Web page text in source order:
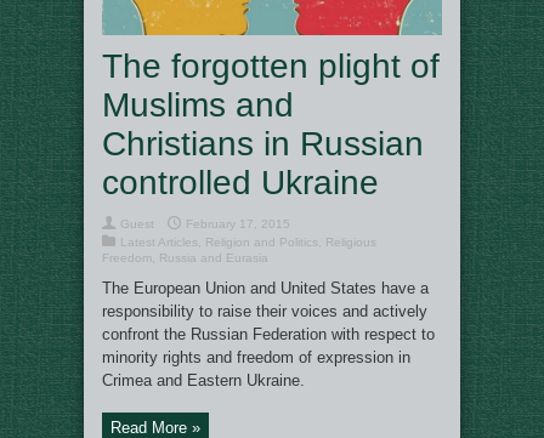
The forgotten plight of
Muslims and
Christians in Russian
controlled Ukraine
Guest
February 17, 2015
Latest Articles
Religion and Politics
Religious
Freedom
Russia and Eurasia
The European Union and United States have a
responsibility to raise their voices and actively
confront the Russian Federation with respect to
minority rights and freedom of expression in
Crimea and Eastern Ukraine.
Read More »